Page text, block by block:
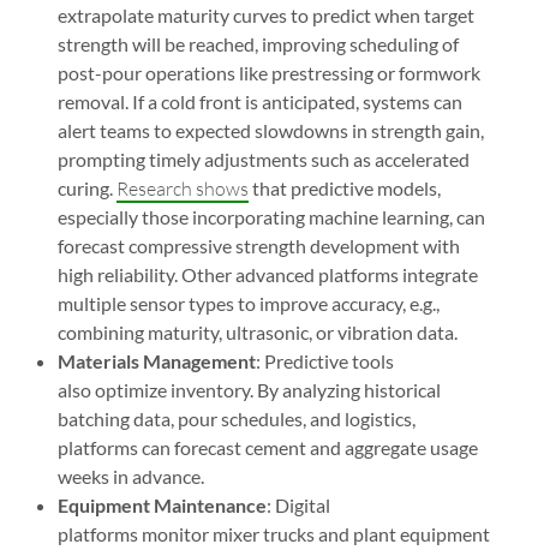
extrapolate maturity curves to predict when target
strength will be reached, improving scheduling of
post-pour operations like prestressing or formwork
removal. If a cold front is anticipated, systems can
alert teams to expected slowdowns in strength gain,
prompting timely adjustments such as accelerated
curing. Research shows that predictive models,
especially those incorporating machine learning, can
forecast compressive strength development with
high reliability. Other advanced platforms integrate
multiple sensor types to improve accuracy, e.g.,
combining maturity, ultrasonic, or vibration data.
Materials Management: Predictive tools
also optimize inventory. By analyzing historical
batching data, pour schedules, and logistics,
platforms can forecast cement and aggregate usage
weeks in advance.
Equipment Maintenance: Digital
platforms monitor mixer trucks and plant equipment